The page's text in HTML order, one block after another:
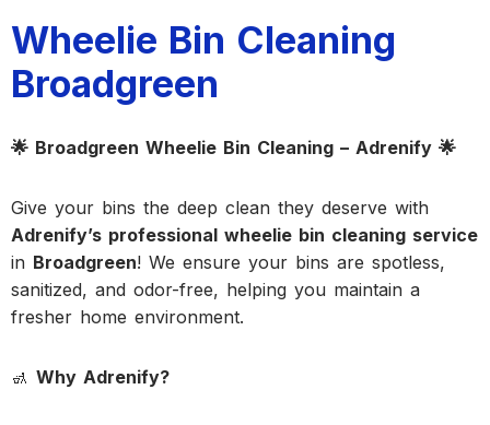
Wheelie Bin Cleaning
Broadgreen
🌟 Broadgreen Wheelie Bin Cleaning – Adrenify 🌟
Give your bins the deep clean they deserve with
Adrenify’s professional wheelie bin cleaning service
in Broadgreen! We ensure your bins are spotless,
sanitized, and odor-free, helping you maintain a
fresher home environment.
🚮 Why Adrenify?